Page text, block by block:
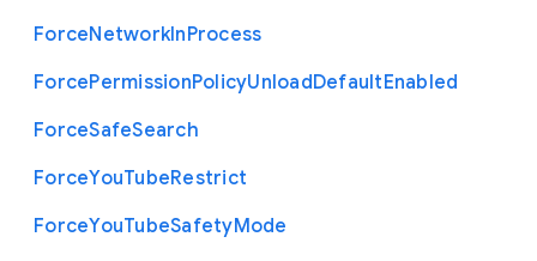
ForceNetworkInProcess
ForcePermissionPolicyUnloadDefaultEnabled
ForceSafeSearch
ForceYouTubeRestrict
ForceYouTubeSafetyMode